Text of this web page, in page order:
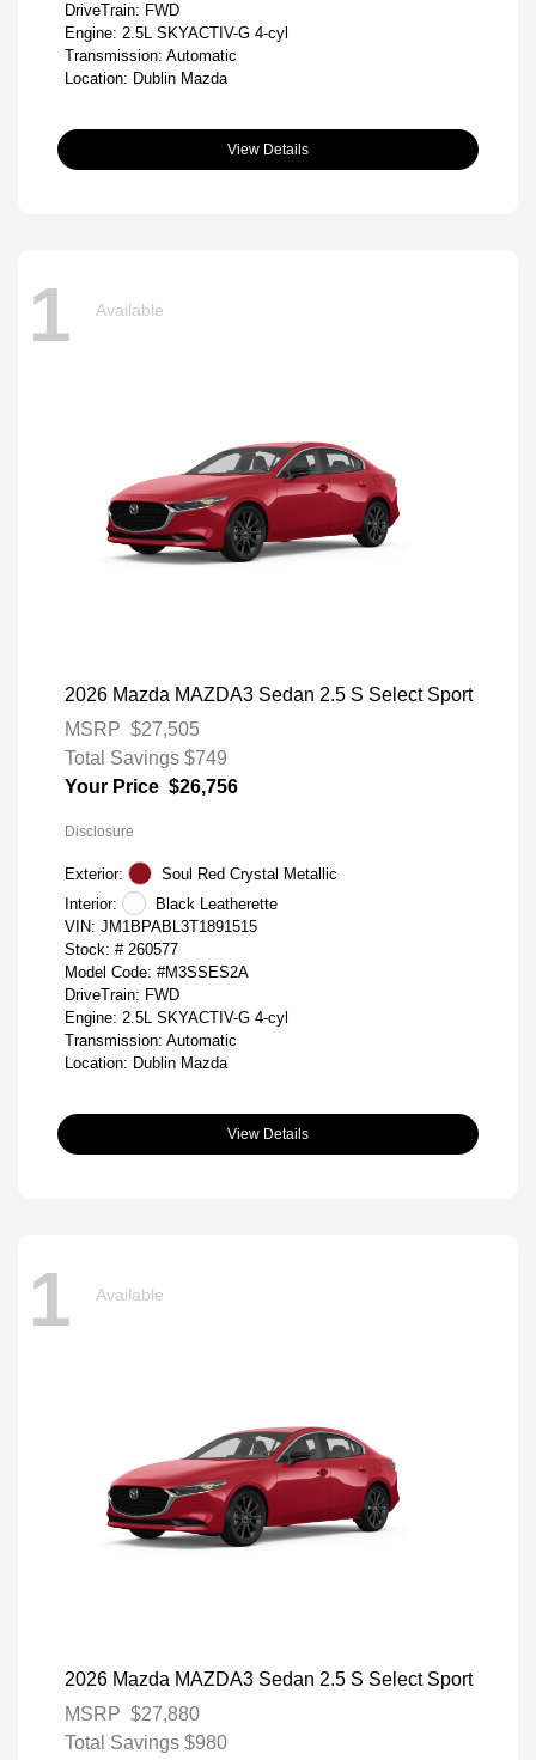
DriveTrain: FWD
Engine: 2.5L SKYACTIV-G 4-cyl
Transmission: Automatic
Location: Dublin Mazda
View Details
1 Available
2026 Mazda MAZDA3 Sedan 2.5 S Select Sport
MSRP $27,505
Total Savings $749
Your Price $26,756
Disclosure
Exterior:
Soul Red Crystal Metallic
Interior:
Black Leatherette
VIN: JM1BPABL3T1891515
Stock: # 260577
Model Code: #M3SSES2A
DriveTrain: FWD
Engine: 2.5L SKYACTIV-G 4-cyl
Transmission: Automatic
Location: Dublin Mazda
View Details
1 Available
2026 Mazda MAZDA3 Sedan 2.5 S Select Sport
MSRP $27,880
Total Savings $980